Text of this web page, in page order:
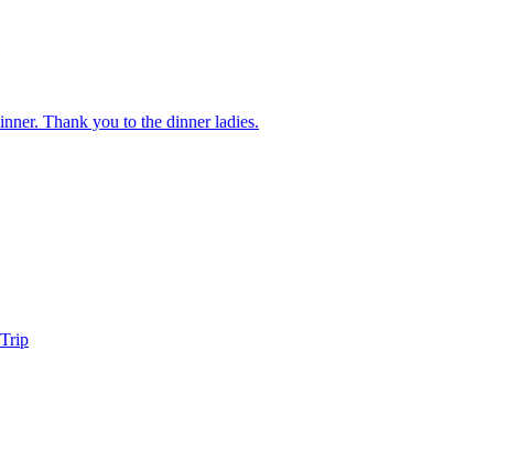
Thank you to the dinner ladies.